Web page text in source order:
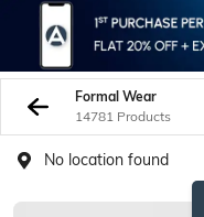
Formal Wear
14781 Products
No location found